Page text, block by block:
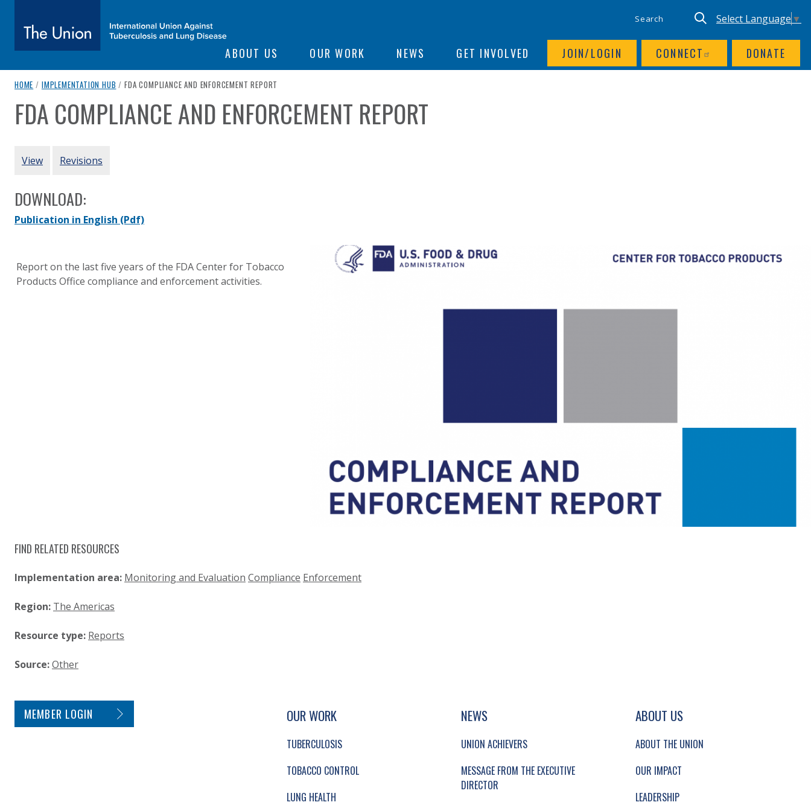
The Union
International Union Against Tuberculosis and Lung Disease
SITE NAVIGATION
ABOUT US OUR WORK NEWS GET INVOLVED JOIN/LOGIN CONNECT DONATE
Keyword search UTILITY NAV
Translate site,
Select Language ▼
breadcrumb navigation:
HOME / IMPLEMENTATION HUB / CURRENT PAGE
FDA COMPLIANCE AND ENFORCEMENT REPORT
You are here:
FDA COMPLIANCE AND ENFORCEMENT REPORT
PRIMARY TABS
View Revisions
DOWNLOAD:
Publication in English (Pdf)
Report on the last five years of the FDA Center for Tobacco
Products Office compliance and enforcement activities.
FIND RELATED RESOURCES
Implementation area: Monitoring and Evaluation Compliance Enforcement
Region: The Americas
Resource type: Reports
Source:Other
SITE FOOTER. INCLUDES: NEWSLETTER SIGNUP, SOCIAL LINKS, SIMPLIFIED SITEMAP NAVIGATION AND SECONDARY NAVIGATION.
SIMPLIFIED SITEMAP NAVIGATION
OUR WORK
TUBERCULOSIS
TOBACCO CONTROL
LUNG HEALTH
NEWS
UNION ACHIEVERS
MESSAGE FROM THE EXECUTIVE
DIRECTOR
ABOUT US
ABOUT THE UNION
OUR IMPACT
LEADERSHIP
MEMBER LOGIN